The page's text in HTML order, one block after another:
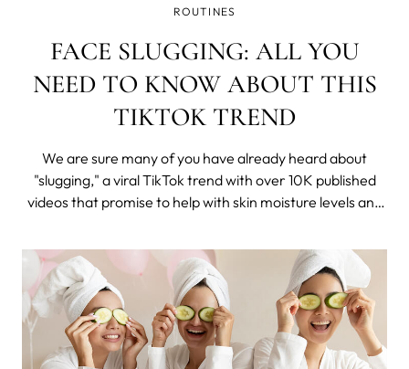
ROUTINES
FACE SLUGGING: ALL YOU
NEED TO KNOW ABOUT THIS
TIKTOK TREND
We are sure many of you have already heard about
"slugging," a viral TikTok trend with over 10K published
videos that promise to help with skin moisture levels and